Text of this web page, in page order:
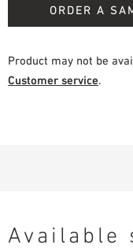
ORDER A
Product may not be
Customer service.
Available